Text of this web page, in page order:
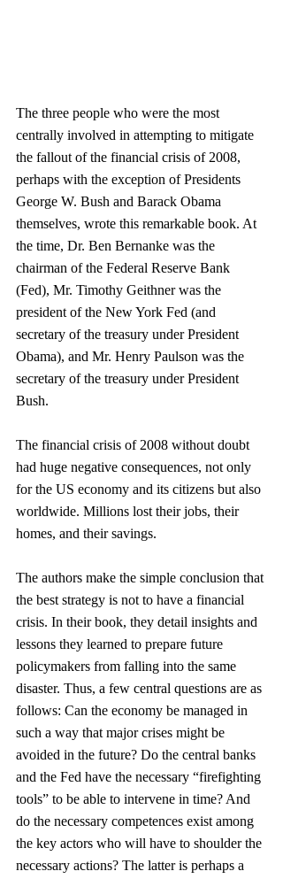
The three people who were the most
centrally involved in attempting to mitigate
the fallout of the financial crisis of 2008,
perhaps with the exception of Presidents
George W. Bush and Barack Obama
themselves, wrote this remarkable book. At
the time, Dr. Ben Bernanke was the
chairman of the Federal Reserve Bank
(Fed), Mr. Timothy Geithner was the
president of the New York Fed (and
secretary of the treasury under President
Obama), and Mr. Henry Paulson was the
secretary of the treasury under President
Bush.
The financial crisis of 2008 without doubt
had huge negative consequences, not only
for the US economy and its citizens but also
worldwide. Millions lost their jobs, their
homes, and their savings.
The authors make the simple conclusion that
the best strategy is not to have a financial
crisis. In their book, they detail insights and
lessons they learned to prepare future
policymakers from falling into the same
disaster. Thus, a few central questions are as
follows: Can the economy be managed in
such a way that major crises might be
avoided in the future? Do the central banks
and the Fed have the necessary “firefighting
tools” to be able to intervene in time? And
do the necessary competences exist among
the key actors who will have to shoulder the
necessary actions? The latter is perhaps a